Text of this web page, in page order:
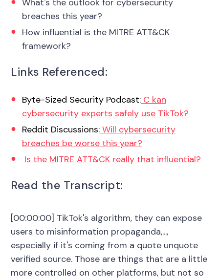
What's the outlook for cybersecurity
breaches this year?
How influential is the MITRE ATT&CK
framework?
Links Referenced:
Byte-Sized Security Podcast:C kan
cybersecurity experts safely use TikTok?
Reddit Discussions:Will cybersecurity
breaches be worse this year?
Is the MITRE ATT&CK really that influential?
Read the Transcript:
[00:00:00] TikTok's algorithm, they can expose
users to misinformation propaganda,...,
especially if it's coming from a quote unquote
verified source. Those are things that are a little
more controlled on other platforms, but not so